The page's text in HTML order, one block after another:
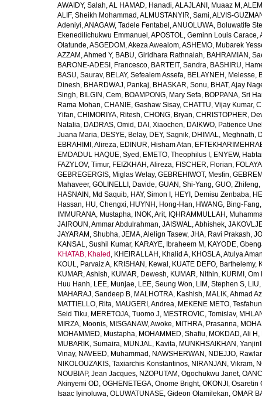
AWAIDY, Salah,AL HAMAD, Hanadi,ALAJLANI, Muaaz M ,
ALIF, Sheikh Mohammad ,ALMUSTANYIR, Sami,ALVIS-
Adeniyi,ANAGAW, Tadele Fentabel ,ANUOLUWA, Boluwatife
Ekenedilichukwu Emmanuel ,APOSTOL, Geminn Louis Carace,
Olatunde,ASGEDOM, Akeza Awealom,ASHEMO, Mubarek
AZZAM, Ahmed Y, BABU, Giridhara Rathnaiah, BAHRAMIAN,
BARONE-ADESI, Francesco, BARTEIT, Sandra, BASHIRU,
BASU, Saurav, BELAY, Sefealem Assefa, BELAYNEH, Melesse,
Dinesh, BHARDWAJ, Pankaj, BHASKAR, Sonu, BHAT, Ajay
Singh, BILGIN, Cem, BOAMPONG, Mary Sefa, BOPPANA, Sri
Rama Mohan, CHANIE, Gashaw Sisay, CHATTU, Vijay Kumar,
Yifan, CHIMORIYA, Ritesh, CHONG, Bryan, CHRISTOPHER,
Natalia, DADRAS, Omid , DAI, Xiaochen, DAIKWO, Patience
Juana Maria, DESYE, Belay, DEY, Sagnik, DHIMAL, Meghnath,
EBRAHIMI, Alireza, EDINUR, Hisham Atan,
EMDADUL HAQUE, Syed , EMETO, Theophilus I , ENYEW,
FAZYLOV, Timur, FEIZKHAH, Alireza, FISCHER, Florian,
GEBREGERGIS, Miglas Welay, GEBREHIWOT, Mesfin,
Mahaveer, GOLINELLI, Davide, GUAN, Shi-Yang, GUO, Zhifeng,
HASNAIN, Md Saquib, HAY, Simon I , HEYI, Demisu Zenbaba,
Hassan, HU, Chengxi, HUYNH, Hong-Han, HWANG, Bing-Fang
IMMURANA, Mustapha, INOK, Arit, IQHRAMMULLAH,
JAIROUN, Ammar Abdulrahman, JAISWAL, Abhishek,
JAYARAM, Shubha, JEMA, Alelign Tasew, JHA, Ravi Prakash,
KANSAL, Sushil Kumar, KARAYE, Ibraheem M , KAYODE,
KHATAB, Khaled , KHEIRALLAH, Khalid A, KHOSLA, Atulya
KOUL, Parvaiz A, KRISHAN, Kewal , KUATE DEFO, Barthelemy,
KUMAR, Ashish, KUMAR, Dewesh, KUMAR, Nithin, KURMI, Om
Huu Hanh, LEE, Munjae, LEE, Seung Won, LIM, Stephen S,
MAHARAJ, Sandeep B, MALHOTRA, Kashish, MALIK, Ahmad
MATTIELLO, Rita, MAUGERI, Andrea, MEKENE METO, Tesfahun
Seid Tiku, MERETOJA, Tuomo J, MESTROVIC, Tomislav,
MIRZA, Moonis, MISGANAW, Awoke, MITHRA, Prasanna,
MOHAMMED, Mustapha, MOHAMMED, Shafiu, MOKDAD, Ali H ,
MUBARIK, Sumaira, MUNJAL, Kavita, MUNKHSAIKHAN,
Vinay, NAVEED, Muhammad , NAWSHERWAN , NDEJJO,
NIKOLOUZAKIS, Taxiarchis Konstantinos, NIRANJAN, Vikram,
NOUBIAP, Jean Jacques, NZOPUTAM, Ogochukwu Janet,
Akinyemi OD, OGHENETEGA, Onome Bright, OKONJI, Osaretin
Isaac Iyinoluwa, OLUWATUNASE, Gideon Olamilekan, OMAR